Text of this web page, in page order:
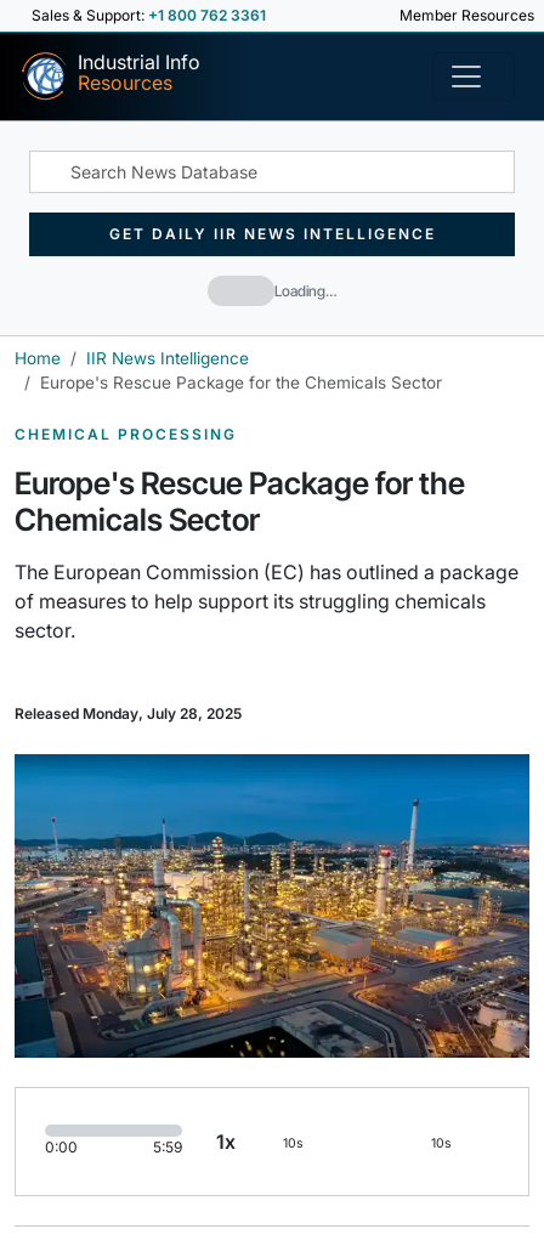
Sales & Support: +1 800 762 3361 Member Resources
Industrial Info
Resources
Loading…
GET DAILY IIR NEWS INTELLIGENCE
Home
IIR News Intelligence
Europe's Rescue Package for the Chemicals Sector
CHEMICAL PROCESSING
Europe's Rescue Package for the
Chemicals Sector
The European Commission (EC) has outlined a package
of measures to help support its struggling chemicals
sector.
Released Monday, July 28, 2025
0:00 5:59 1x 10s 10s